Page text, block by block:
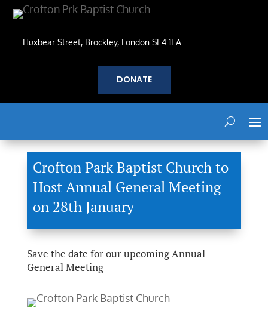
Huxbear Street, Brockley, London SE4 1EA
DONATE
Crofton Park Baptist Church to
Host Annual General Meeting
on 28th January
Save the date for our upcoming Annual
General Meeting